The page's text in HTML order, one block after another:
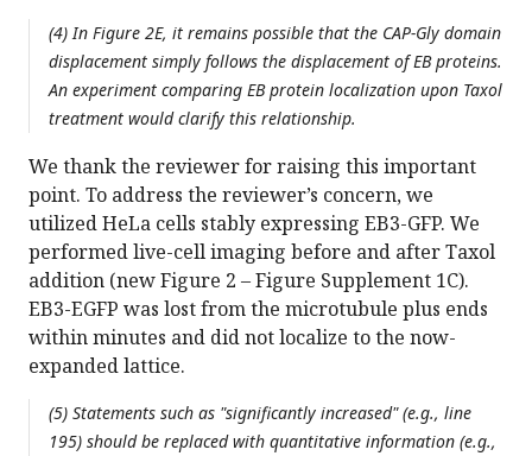
(4) In Figure 2E, it remains possible that the CAP-Gly domain
displacement simply follows the displacement of EB proteins.
An experiment comparing EB protein localization upon Taxol
treatment would clarify this relationship.
We thank the reviewer for raising this important
point. To address the reviewer’s concern, we
utilized HeLa cells stably expressing EB3-GFP. We
performed live-cell imaging before and after Taxol
addition (new Figure 2 – Figure Supplement 1C).
EB3-EGFP was lost from the microtubule plus ends
within minutes and did not localize to the now-
expanded lattice.
(5) Statements such as "significantly increased" (e.g., line
195) should be replaced with quantitative information (e.g.,